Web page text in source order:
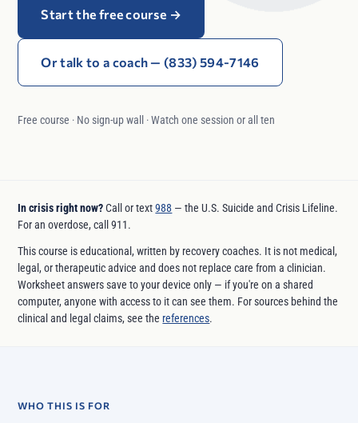
Start the free course →
Or talk to a coach — (833) 594-7146
Free course · No sign-up wall · Watch one session or all ten
In crisis right now?Call or text988 — the U.S. Suicide and Crisis Lifeline.
For an overdose, call 911.
This course is educational, written by recovery coaches. It is not medical,
legal, or therapeutic advice and does not replace care from a clinician.
Worksheet answers save to your device only — if you're on a shared
computer, anyone with access to it can see them. For sources behind the
clinical and legal claims, see the references.
WHO THIS IS FOR